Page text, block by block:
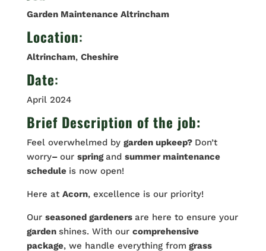
Garden Maintenance Altrincham
Location:
Altrincham, Cheshire
Date:
April 2024
Brief Description of the job:
Feel overwhelmed by garden upkeep? Don’t
worry– our springand summer maintenance
schedule is now open!
Here at Acorn, excellence is our priority!
Our seasoned gardeners are here to ensure your
garden shines. With our comprehensive
package, we handle everything from grass